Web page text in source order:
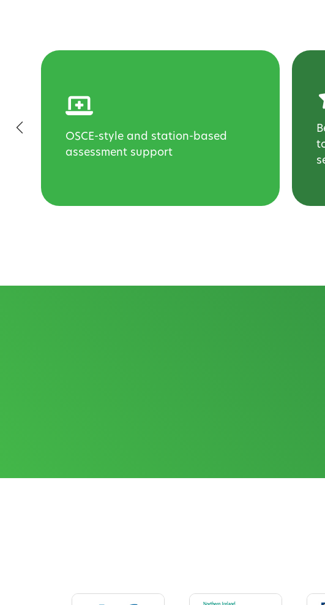
OSCE-style and station-based
assessment support